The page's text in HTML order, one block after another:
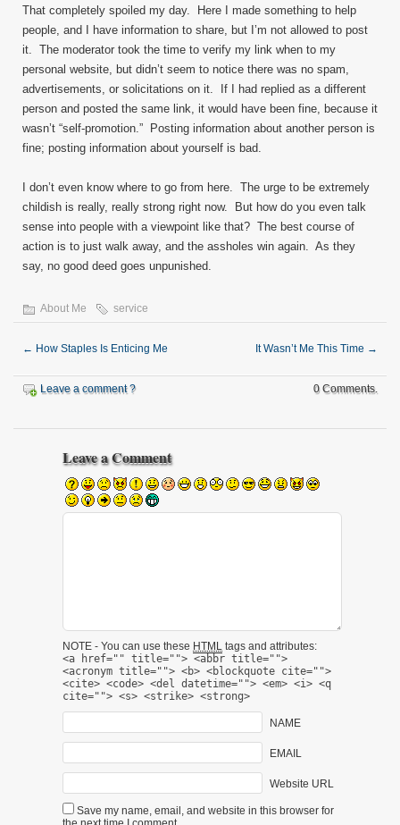
That completely spoiled my day. Here I made something to help
people, and I have information to share, but I’m not allowed to post
it. The moderator took the time to verify my link when to my
personal website, but didn’t seem to notice there was no spam,
advertisements, or solicitations on it. If I had replied as a different
person and posted the same link, it would have been fine, because it
wasn’t “self-promotion.” Posting information about another person is
fine; posting information about yourself is bad.
I don’t even know where to go from here. The urge to be extremely
childish is really, really strong right now. But how do you even talk
sense into people with a viewpoint like that? The best course of
action is to just walk away, and the assholes win again. As they
say, no good deed goes unpunished.
About Me service
← How Staples Is Enticing Me It Wasn’t Me This Time →
Leave a comment ? 0 Comments.
Leave a Comment
NOTE - You can use these HTML tags and attributes:
<a href="" title=""> <abbr title="">
<acronym title=""> <b> <blockquote cite="">
<cite> <code> <del datetime=""> <em> <i> <q
cite=""> <s> <strike> <strong>
NAME
EMAIL
Website URL
Save my name, email, and website in this browser for